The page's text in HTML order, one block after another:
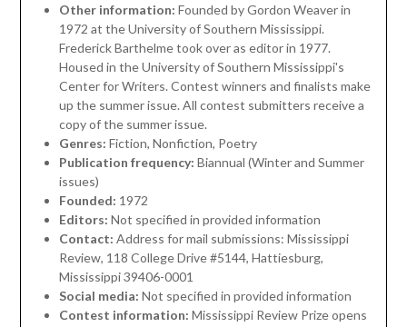
Other information: Founded by Gordon Weaver in
1972 at the University of Southern Mississippi.
Frederick Barthelme took over as editor in 1977.
Housed in the University of Southern Mississippi's
Center for Writers. Contest winners and finalists make
up the summer issue. All contest submitters receive a
copy of the summer issue.
Genres: Fiction, Nonfiction, Poetry
Publication frequency: Biannual (Winter and Summer
issues)
Founded: 1972
Editors: Not specified in provided information
Contact: Address for mail submissions: Mississippi
Review, 118 College Drive #5144, Hattiesburg,
Mississippi 39406-0001
Social media: Not specified in provided information
Contest information: Mississippi Review Prize opens